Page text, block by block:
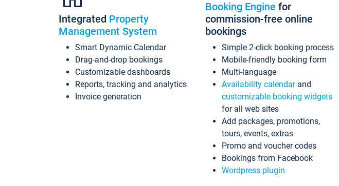
Integrated Property
Management System
Smart Dynamic Calendar
Drag-and-drop bookings
Customizable dashboards
Reports, tracking and analytics
Invoice generation
Booking Engine for
commission-free online
bookings
Simple 2-click booking process
Mobile-friendly booking form
Multi-language
Availability calendarand
customizable booking widgets
for all web sites
Add packages, promotions,
tours, events, extras
Promo and voucher codes
Bookings from Facebook
Wordpress plugin